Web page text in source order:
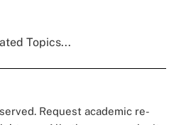
Topics...
Request academic re-